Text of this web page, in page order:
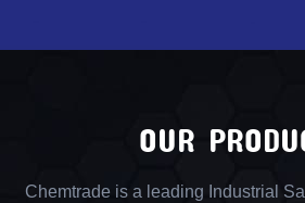
OUR
Chemtrade is a leading Industrial